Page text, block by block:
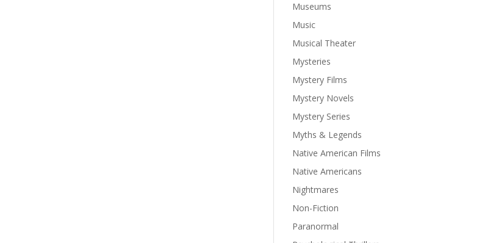
Museums
Music
Musical Theater
Mysteries
Mystery Films
Mystery Novels
Mystery Series
Myths & Legends
Native American Films
Native Americans
Nightmares
Non-Fiction
Paranormal